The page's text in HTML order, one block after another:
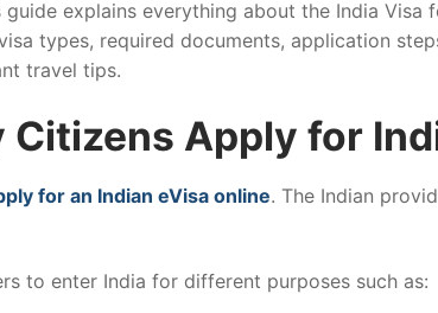
explains everything about the India Visa
types, required documents, application
travel tips.
Citizens Apply for
for an Indian eVisa online. The Indian
to enter India for different purposes such as: